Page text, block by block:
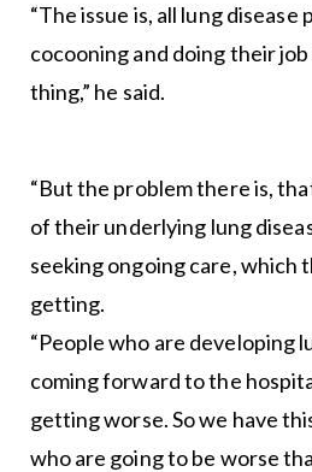
“The issue is, all lung
cocooning and doing their
thing,” he said.
“But the problem there is,
of their underlying lung
seeking ongoing care, which
getting.
“People who are developing
coming forward to the
getting worse. So we have
who are going to be worse